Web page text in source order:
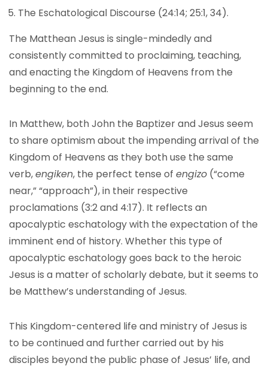
The Eschatological Discourse (24:14; 25:1, 34).
The Matthean Jesus is single-mindedly and
consistently committed to proclaiming, teaching,
and enacting the Kingdom of Heavens from the
beginning to the end.
In Matthew, both John the Baptizer and Jesus seem
to share optimism about the impending arrival of the
Kingdom of Heavens as they both use the same
verb,engiken, the perfect tense of engizo (“come
near,” “approach”), in their respective
proclamations (3:2 and 4:17). It reflects an
apocalyptic eschatology with the expectation of the
imminent end of history. Whether this type of
apocalyptic eschatology goes back to the heroic
Jesus is a matter of scholarly debate, but it seems to
be Matthew’s understanding of Jesus.
This Kingdom-centered life and ministry of Jesus is
to be continued and further carried out by his
disciples beyond the public phase of Jesus’ life, and